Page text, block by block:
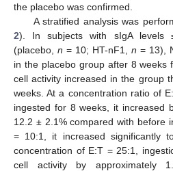
the placebo was confirmed.
A stratified analysis was
2). In subjects with sIgA levels
(placebo, n = 10; HT-nF1, n = 13),
in the placebo group after 8 weeks
cell activity increased in the group
weeks. At a concentration ratio of
ingested for 8 weeks, it increased
12.2 ± 2.1% compared with before
= 10:1, it increased significantly
concentration of E:T = 25:1,
cell activity by approximately